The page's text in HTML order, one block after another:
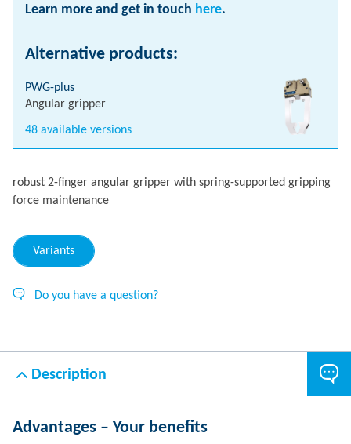
Learn more and get in touch here.
Alternative products:
PWG-plus
Angular gripper
48 available versions
robust 2-finger angular gripper with spring-supported gripping
force maintenance
Variants
Do you have a question?
Description
Advantages – Your benefits